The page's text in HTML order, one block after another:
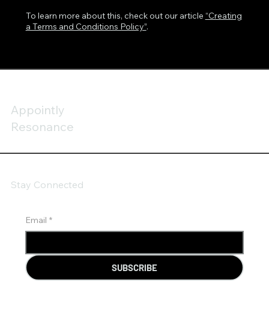
To learn more about this, check out our article “Creating
a Terms and Conditions Policy”.
Appointly
Resonance
Stay Connected
Email *
SUBSCRIBE